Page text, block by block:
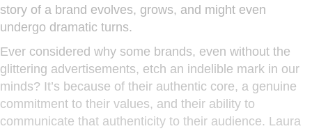
story of a brand evolves, grows, and might even
undergo dramatic turns.
Ever considered why some brands, even without the
glittering advertisements, etch an indelible mark in our
minds? It’s because of their authentic core, a genuine
commitment to their values, and their ability to
communicate that authenticity to their audience. Laura